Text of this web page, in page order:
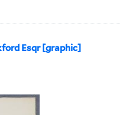
Esqr [graphic]